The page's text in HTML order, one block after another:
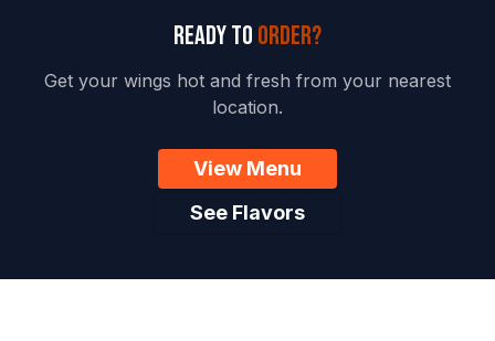
READY TO ORDER?
Get your wings hot and fresh from your nearest
location.
View Menu
See Flavors